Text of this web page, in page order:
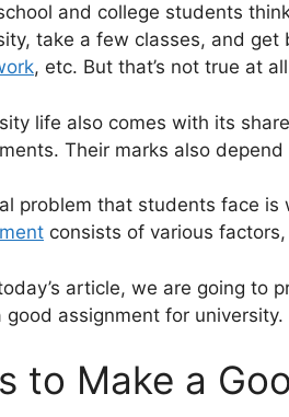
and college students
take a few classes, and get
, etc. But that’s not true at
life also comes with its
Their marks also
problem that students face
consists of various
article, we are going to
good assignment for university.
to Make a